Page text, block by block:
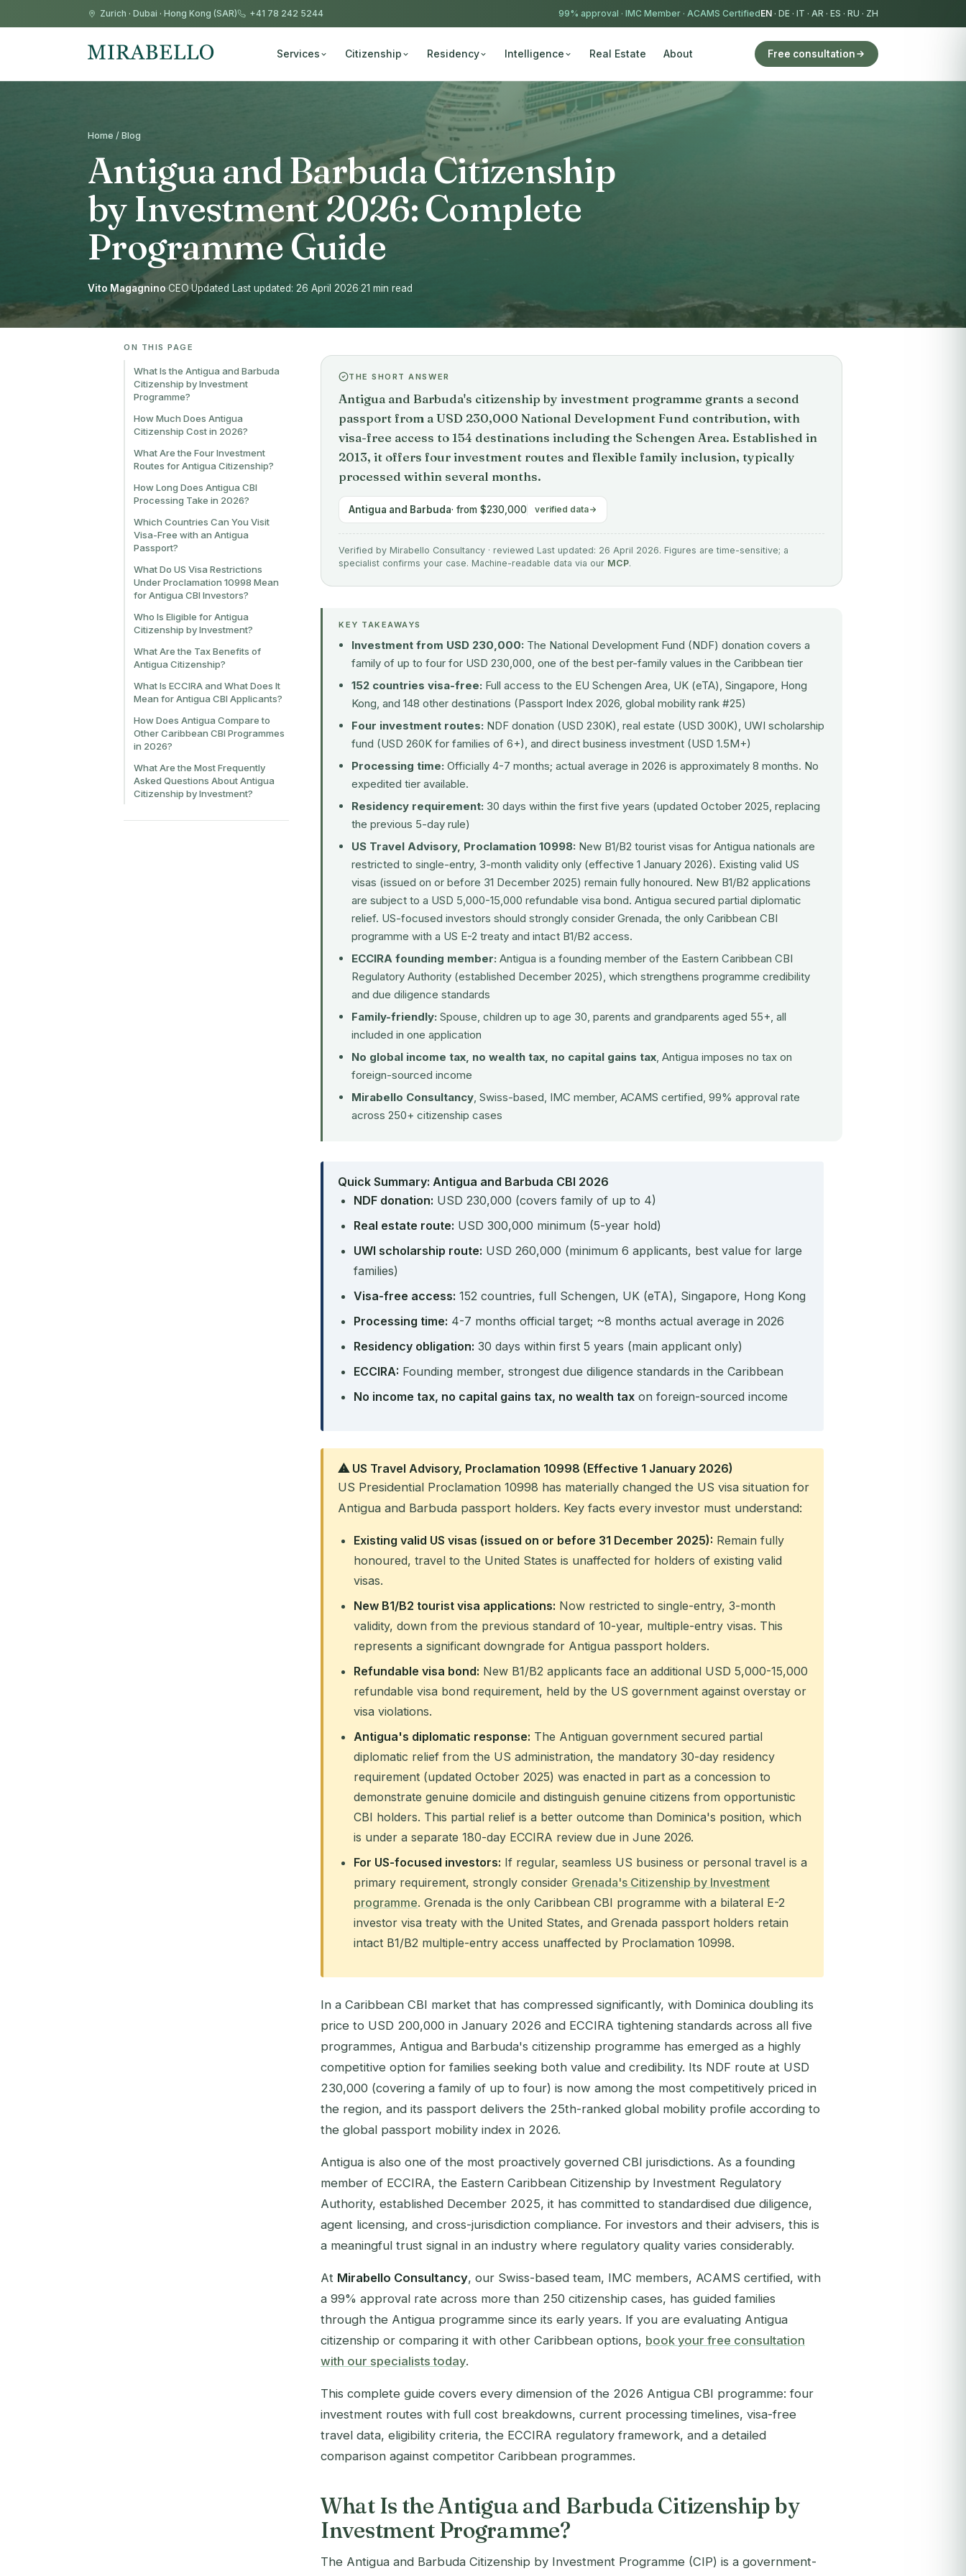
Zurich · Dubai · Hong Kong (SAR) +41 78 242 5244 99% approval · IMC Member · ACAMS CertifiedEN · DE · IT · AR · ES · RU · ZH
Services Citizenship Residency Intelligence Real Estate About Free consultation
Home / Blog
Antigua and Barbuda Citizenship
by Investment 2026: Complete
Programme Guide
Vito Magagnino·CEO·Updated Last updated: 26 April 2026·21 min read
ON THIS PAGE
What Is the Antigua and Barbuda
Citizenship by Investment
Programme?
How Much Does Antigua
Citizenship Cost in 2026?
What Are the Four Investment
Routes for Antigua Citizenship?
How Long Does Antigua CBI
Processing Take in 2026?
Which Countries Can You Visit
Visa-Free with an Antigua
Passport?
What Do US Visa Restrictions
Under Proclamation 10998 Mean
for Antigua CBI Investors?
Who Is Eligible for Antigua
Citizenship by Investment?
What Are the Tax Benefits of
Antigua Citizenship?
What Is ECCIRA and What Does It
Mean for Antigua CBI Applicants?
How Does Antigua Compare to
Other Caribbean CBI Programmes
in 2026?
What Are the Most Frequently
Asked Questions About Antigua
Citizenship by Investment?
THE SHORT ANSWER
Antigua and Barbuda's citizenship by investment programme grants a second
passport from a USD 230,000 National Development Fund contribution, with
visa-free access to 154 destinations including the Schengen Area. Established in
2013, it offers four investment routes and flexible family inclusion, typically
processed within several months.
Antigua and Barbuda· from $230,000 verified data
Verified by Mirabello Consultancy · reviewed Last updated: 26 April 2026. Figures are time-sensitive; a
specialist confirms your case. Machine-readable data via our MCP.
KEY TAKEAWAYS
Investment from USD 230,000: The National Development Fund (NDF) donation covers a
family of up to four for USD 230,000, one of the best per-family values in the Caribbean tier
152 countries visa-free: Full access to the EU Schengen Area, UK (eTA), Singapore, Hong
Kong, and 148 other destinations (Passport Index 2026, global mobility rank #25)
Four investment routes: NDF donation (USD 230K), real estate (USD 300K), UWI scholarship
fund (USD 260K for families of 6+), and direct business investment (USD 1.5M+)
Processing time: Officially 4-7 months; actual average in 2026 is approximately 8 months. No
expedited tier available.
Residency requirement: 30 days within the first five years (updated October 2025, replacing
the previous 5-day rule)
US Travel Advisory, Proclamation 10998: New B1/B2 tourist visas for Antigua nationals are
restricted to single-entry, 3-month validity only (effective 1 January 2026). Existing valid US
visas (issued on or before 31 December 2025) remain fully honoured. New B1/B2 applications
are subject to a USD 5,000-15,000 refundable visa bond. Antigua secured partial diplomatic
relief. US-focused investors should strongly consider Grenada, the only Caribbean CBI
programme with a US E-2 treaty and intact B1/B2 access.
ECCIRA founding member: Antigua is a founding member of the Eastern Caribbean CBI
Regulatory Authority (established December 2025), which strengthens programme credibility
and due diligence standards
Family-friendly: Spouse, children up to age 30, parents and grandparents aged 55+, all
included in one application
No global income tax, no wealth tax, no capital gains tax, Antigua imposes no tax on
foreign-sourced income
Mirabello Consultancy, Swiss-based, IMC member, ACAMS certified, 99% approval rate
across 250+ citizenship cases
Quick Summary: Antigua and Barbuda CBI 2026
NDF donation: USD 230,000 (covers family of up to 4)
Real estate route: USD 300,000 minimum (5-year hold)
UWI scholarship route: USD 260,000 (minimum 6 applicants, best value for large
families)
Visa-free access: 152 countries, full Schengen, UK (eTA), Singapore, Hong Kong
Processing time: 4-7 months official target; ~8 months actual average in 2026
Residency obligation: 30 days within first 5 years (main applicant only)
ECCIRA: Founding member, strongest due diligence standards in the Caribbean
No income tax, no capital gains tax, no wealth tax on foreign-sourced income
⚠ US Travel Advisory, Proclamation 10998 (Effective 1 January 2026)
US Presidential Proclamation 10998 has materially changed the US visa situation for
Antigua and Barbuda passport holders. Key facts every investor must understand:
Existing valid US visas (issued on or before 31 December 2025): Remain fully
honoured, travel to the United States is unaffected for holders of existing valid
visas.
New B1/B2 tourist visa applications: Now restricted to single-entry, 3-month
validity, down from the previous standard of 10-year, multiple-entry visas. This
represents a significant downgrade for Antigua passport holders.
Refundable visa bond: New B1/B2 applicants face an additional USD 5,000-15,000
refundable visa bond requirement, held by the US government against overstay or
visa violations.
Antigua's diplomatic response: The Antiguan government secured partial
diplomatic relief from the US administration, the mandatory 30-day residency
requirement (updated October 2025) was enacted in part as a concession to
demonstrate genuine domicile and distinguish genuine citizens from opportunistic
CBI holders. This partial relief is a better outcome than Dominica's position, which
is under a separate 180-day ECCIRA review due in June 2026.
For US-focused investors: If regular, seamless US business or personal travel is a
primary requirement, strongly consider Grenada's Citizenship by Investment
programme. Grenada is the only Caribbean CBI programme with a bilateral E-2
investor visa treaty with the United States, and Grenada passport holders retain
intact B1/B2 multiple-entry access unaffected by Proclamation 10998.
In a Caribbean CBI market that has compressed significantly, with Dominica doubling its
price to USD 200,000 in January 2026 and ECCIRA tightening standards across all five
programmes, Antigua and Barbuda's citizenship programme has emerged as a highly
competitive option for families seeking both value and credibility. Its NDF route at USD
230,000 (covering a family of up to four) is now among the most competitively priced in
the region, and its passport delivers the 25th-ranked global mobility profile according to
the global passport mobility index in 2026.
Antigua is also one of the most proactively governed CBI jurisdictions. As a founding
member of ECCIRA, the Eastern Caribbean Citizenship by Investment Regulatory
Authority, established December 2025, it has committed to standardised due diligence,
agent licensing, and cross-jurisdiction compliance. For investors and their advisers, this is
a meaningful trust signal in an industry where regulatory quality varies considerably.
At Mirabello Consultancy, our Swiss-based team, IMC members, ACAMS certified, with
a 99% approval rate across more than 250 citizenship cases, has guided families
through the Antigua programme since its early years. If you are evaluating Antigua
citizenship or comparing it with other Caribbean options, book your free consultation
with our specialists today.
This complete guide covers every dimension of the 2026 Antigua CBI programme: four
investment routes with full cost breakdowns, current processing timelines, visa-free
travel data, eligibility criteria, the ECCIRA regulatory framework, and a detailed
comparison against competitor Caribbean programmes.
What Is the Antigua and Barbuda Citizenship by
Investment Programme?
The Antigua and Barbuda Citizenship by Investment Programme (CIP) is a government-